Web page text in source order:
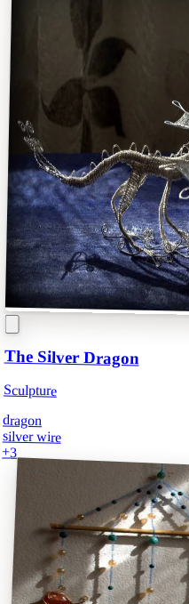
The Silver Dragon
Sculpture
dragon
silver wire
+3